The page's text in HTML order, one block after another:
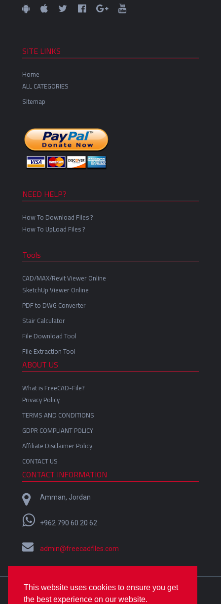
This website uses cookies to ensure you get
the best experience on our website.
SITE LINKS
Home
ALL CATEGORIES
Sitemap
NEED HELP?
How To Download Files ?
How To UpLoad Files ?
Tools
CAD/MAX/Revit Viewer Online
SketchUp Viewer Online
PDF to DWG Converter
Stair Calculator
File Download Tool
File Extraction Tool
ABOUT US
What is FreeCAD-File?
Privacy Policy
TERMS AND CONDITIONS
GDPR COMPLIANT POLICY
Affiliate Disclaimer Policy
CONTACT US
CONTACT INFORMATION
Amman, Jordan
+962 790 60 20 62
admin@freecadfiles.com
Crafted with | Copyright © 2018-2022